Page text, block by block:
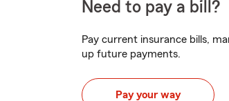
Need to pay a bill?
Pay current insurance bills,
up future payments.
Pay your way